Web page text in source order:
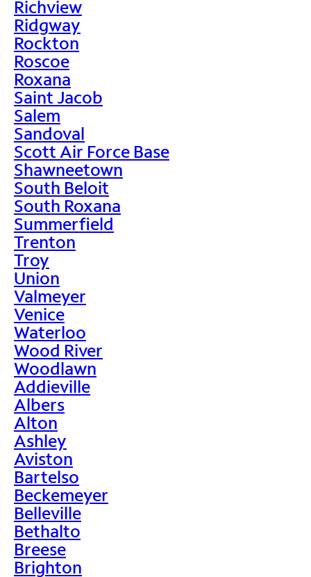
Richview
Ridgway
Rockton
Roscoe
Roxana
Saint Jacob
Salem
Sandoval
Scott Air Force Base
Shawneetown
South Beloit
South Roxana
Summerfield
Trenton
Troy
Union
Valmeyer
Venice
Waterloo
Wood River
Woodlawn
Addieville
Albers
Alton
Ashley
Aviston
Bartelso
Beckemeyer
Belleville
Bethalto
Breese
Brighton